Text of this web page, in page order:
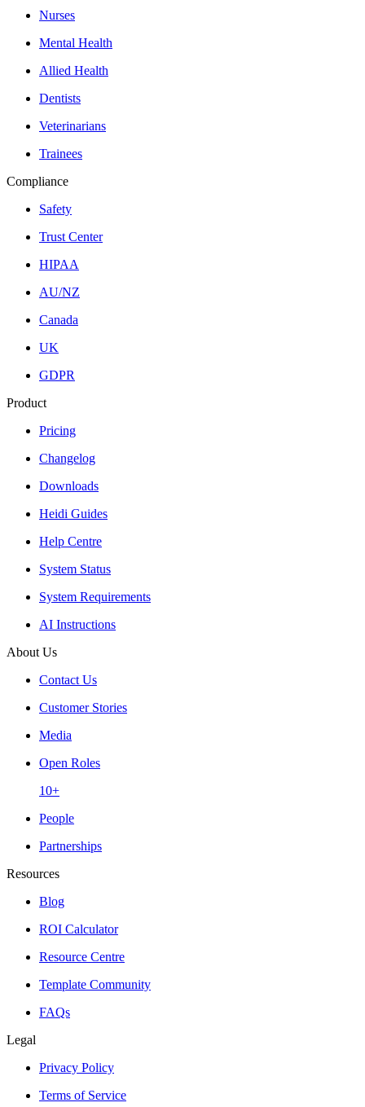
Nurses
Mental Health
Allied Health
Dentists
Veterinarians
Trainees
Compliance
Safety
Trust Center
HIPAA
AU/NZ
Canada
UK
GDPR
Product
Pricing
Changelog
Downloads
Heidi Guides
Help Centre
System Status
System Requirements
AI Instructions
About Us
Contact Us
Customer Stories
Media
Open Roles
10+
People
Partnerships
Resources
Blog
ROI Calculator
Resource Centre
Template Community
FAQs
Legal
Privacy Policy
Terms of Service